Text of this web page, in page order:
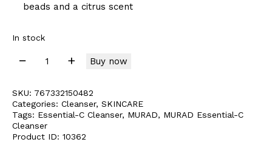
beads and a citrus scent
In stock
Buy now
SKU: 767332150482
Categories: Cleanser, SKINCARE
Tags: Essential-C Cleanser, MURAD, MURAD Essential-C
Cleanser
Product ID: 10362